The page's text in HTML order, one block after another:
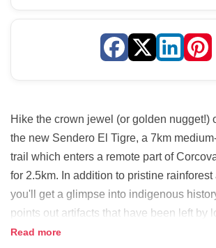
Hike the crown jewel (or golden nugget!)
the new Sendero El Tigre, a 7km
trail which enters a remote part of
for 2.5km. In addition to pristine
you'll get a glimpse into indigenous
points out artifacts that have been left by
Speculate on the uses of a perfectly
Read more